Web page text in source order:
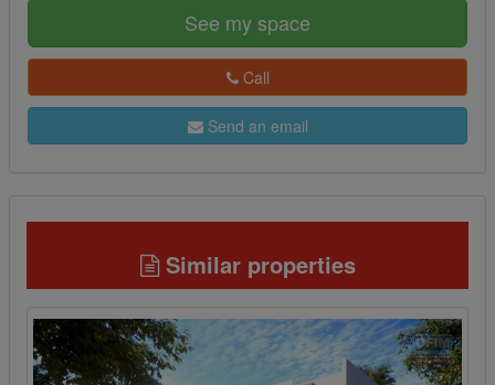
See my space
Call
Send an email
Similar properties